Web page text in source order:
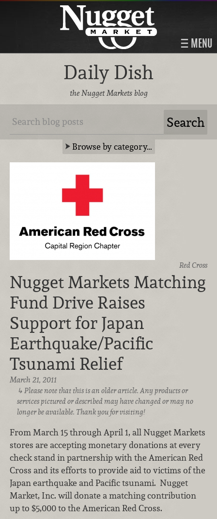
MENU
Daily Dish
the Nugget Markets blog
Browse by category…
Red Cross
Nugget Markets Matching
Fund Drive Raises
Support for Japan
Earthquake/Pacific
Tsunami Relief
March 21, 2011
Please note that this is an older article. Any products or
services pictured or described may have changed or may no
longer be available. Thank you for visiting!
From March 15 through April 1, all Nugget Markets
stores are accepting monetary donations at every
check stand in partnership with the American Red
Cross and its efforts to provide aid to victims of the
Japan earthquake and Pacific tsunami. Nugget
Market, Inc. will donate a matching contribution
up to $5,000 to the American Red Cross.